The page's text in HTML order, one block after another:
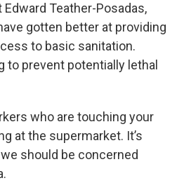
Teather-Posadas,
gotten better at providing
to basic sanitation.
to prevent potentially lethal
who are touching your
at the supermarket. It’s
should be concerned